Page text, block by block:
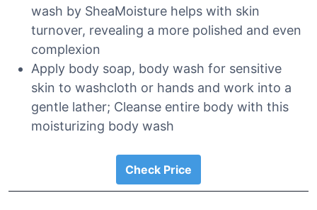
wash by SheaMoisture helps with skin
turnover, revealing a more polished and even
complexion
Apply body soap, body wash for sensitive
skin to washcloth or hands and work into a
gentle lather; Cleanse entire body with this
moisturizing body wash
Check Price